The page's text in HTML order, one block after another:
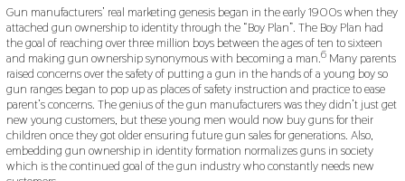
Gun manufacturers’ real marketing genesis began in the early 1900s when they
attached gun ownership to identity through the “Boy Plan”. The Boy Plan had
the goal of reaching over three million boys between the ages of ten to sixteen
and making gun ownership synonymous with becoming a man.6Many parents
raised concerns over the safety of putting a gun in the hands of a young boy so
gun ranges began to pop up as places of safety instruction and practice to ease
parent’s concerns. The genius of the gun manufacturers was they didn’t just get
new young customers, but these young men would now buy guns for their
children once they got older ensuring future gun sales for generations. Also,
embedding gun ownership in identity formation normalizes guns in society
which is the continued goal of the gun industry who constantly needs new